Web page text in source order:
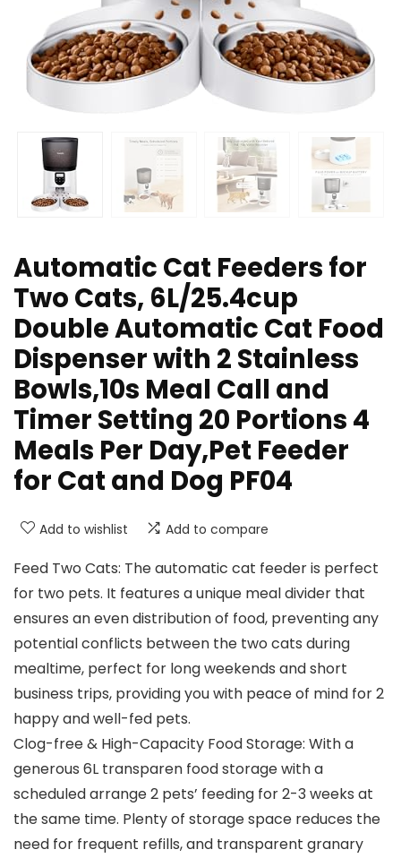
Automatic Cat Feeders for
Two Cats, 6L/25.4cup
Double Automatic Cat Food
Dispenser with 2 Stainless
Bowls,10s Meal Call and
Timer Setting 20 Portions 4
Meals Per Day,Pet Feeder
for Cat and Dog PF04
Add to wishlist Add to compare
Feed Two Cats: The automatic cat feeder is perfect
for two pets. It features a unique meal divider that
ensures an even distribution of food, preventing any
potential conflicts between the two cats during
mealtime, perfect for long weekends and short
business trips, providing you with peace of mind for 2
happy and well-fed pets.
Clog-free & High-Capacity Food Storage: With a
generous 6L transparen food storage with a
scheduled arrange 2 pets’ feeding for 2-3 weeks at
the same time. Plenty of storage space reduces the
need for frequent refills, and transparent granary